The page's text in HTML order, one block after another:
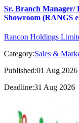
Sr. Branch Manager/
Showroom (RANGS
Rancon Holdings
Category:Sales &
Published:01 Aug 2026
Deadline:31 Aug 2026